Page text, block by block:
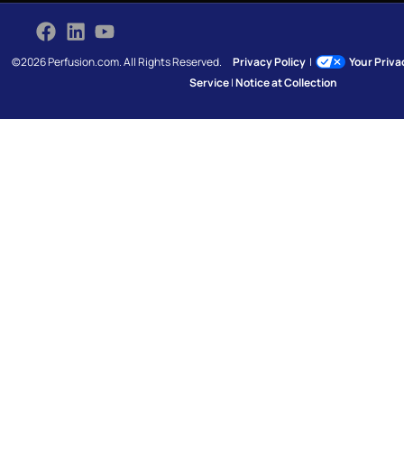
©2026 Perfusion.com. All Rights Reserved.Privacy Policy |
Your
Service|Notice at Collection